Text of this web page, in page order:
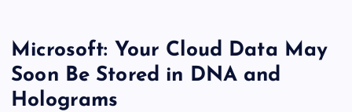
Microsoft: Your Cloud Data May
Soon Be Stored in DNA and
Holograms